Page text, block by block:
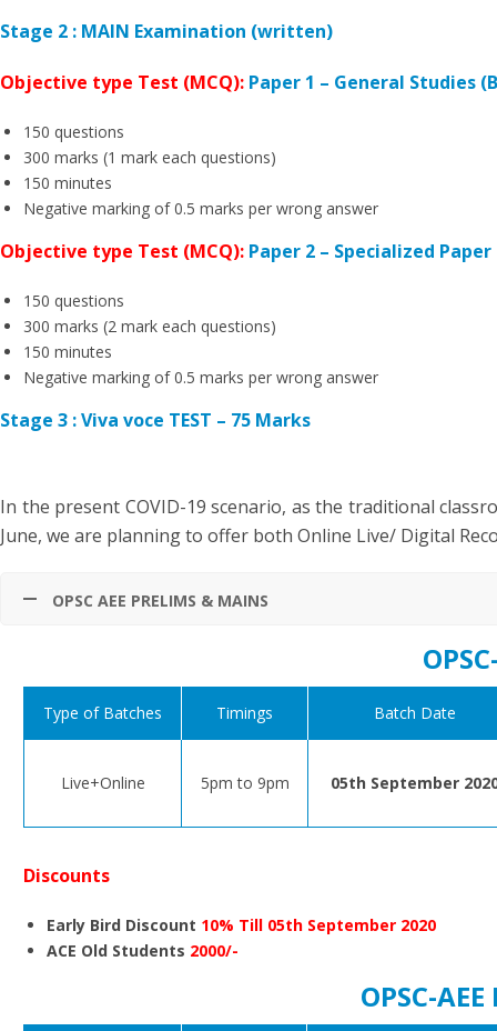
Stage 2 : MAIN Examination (written)
Objective type Test (MCQ): Paper 1 – General Studies
150 questions
300 marks (1 mark each questions)
150 minutes
Negative marking of 0.5 marks per wrong answer
Objective type Test (MCQ): Paper 2 – Specialized
150 questions
300 marks (2 mark each questions)
150 minutes
Negative marking of 0.5 marks per wrong answer
Stage 3 : Viva voce TEST – 75 Marks
In the present COVID-19 scenario, as the traditional
June, we are planning to offer both Online Live/ Digital
OPSC AEE PRELIMS & MAINS
Type of Batches Timings Batch Date
Live+Online 5pm to 9pm 05th September
Discounts
Early Bird Discount 10% Till 05th September 2020
ACE Old Students 2000/-
OPSC-